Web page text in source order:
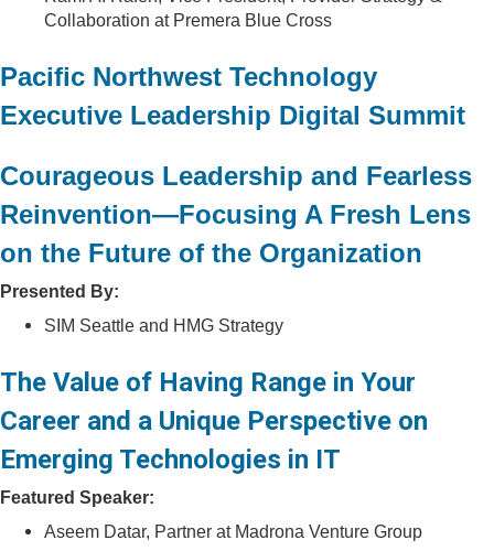
Collaboration at Premera Blue Cross
Pacific Northwest Technology
Executive Leadership Digital Summit
Courageous Leadership and Fearless
Reinvention—Focusing A Fresh Lens
on the Future of the Organization
Presented By:
SIM Seattle and HMG Strategy
The Value of Having Range in Your
Career and a Unique Perspective on
Emerging Technologies in IT
Featured Speaker:
Aseem Datar, Partner at Madrona Venture Group